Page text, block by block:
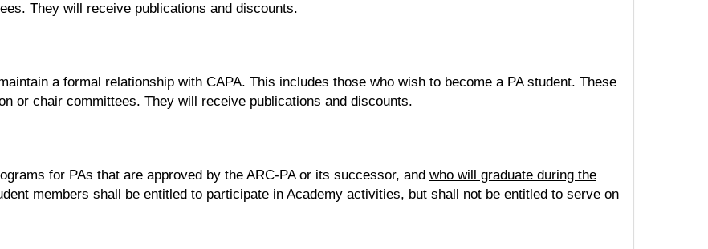
They will receive publications and discounts.
a formal relationship with CAPA. This includes those who wish to become a PA student. These
or chair committees. They will receive publications and discounts.
for PAs that are approved by the ARC-PA or its successor, and who will graduate during the
members shall be entitled to participate in Academy activities, but shall not be entitled to serve on